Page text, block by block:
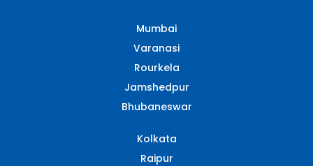
Mumbai
Varanasi
Rourkela
Jamshedpur
Bhubaneswar
Kolkata
Raipur